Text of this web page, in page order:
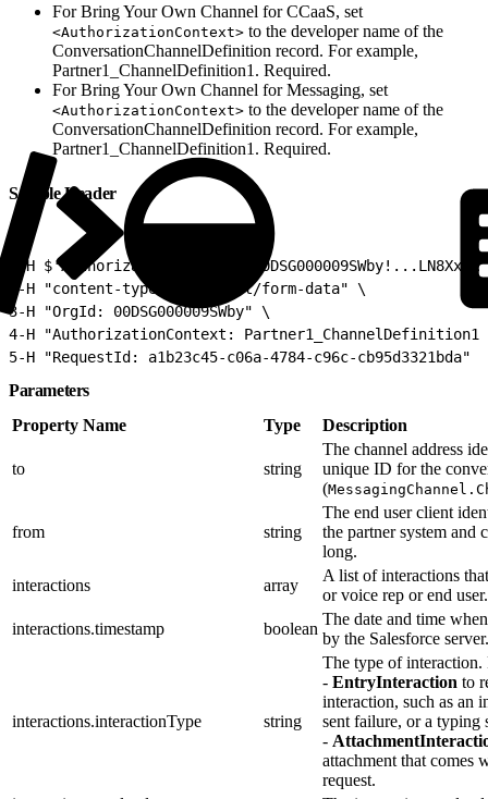
For Bring Your Own Channel for CCaaS, set
<AuthorizationContext> to the developer name of the
ConversationChannelDefinition record. For example,
Partner1_ChannelDefinition1. Required.
For Bring Your Own Channel for Messaging, set
<AuthorizationContext> to the developer name of the
ConversationChannelDefinition record. For example,
Partner1_ChannelDefinition1. Required.
Sample Header
-H $'Authorization: Bearer
-H "content-type: multipart/form-data" \
3-H "OrgId: 00DSG000009SWby" \
4-H "AuthorizationContext:
5-H "RequestId: a1b23c45-c06a-4784-c96c-cb95d3321bda" \
Parameters
Property Name
Type Description
to string
The channel address
unique ID for the
(
from string
The end user client
the partner system and
long.
interactions
array
A list of interactions
or voice rep or end user.
interactions.timestamp
boolean
The date and time
by the Salesforce server.
interactions.interactionType string
The type of interaction.
- EntryInteraction to
interaction, such as an
sent failure, or a typing
-
attachment that comes
request.